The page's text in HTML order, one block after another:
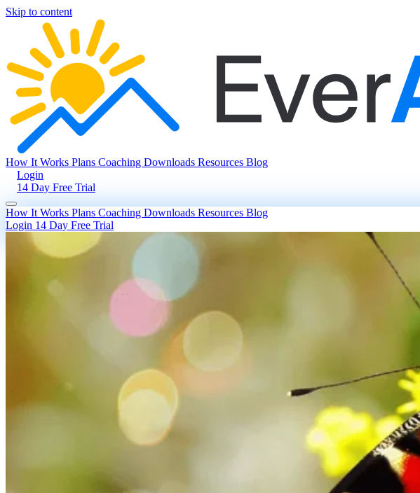
Skip to content
How It Works Plans Coaching Downloads Resources Blog
Login
14 Day Free Trial
How It Works Plans Coaching Downloads Resources Blog
Login 14 Day Free Trial